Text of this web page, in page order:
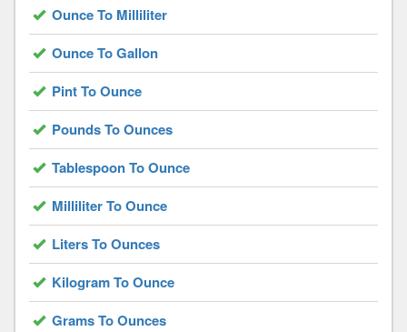
Ounce To Milliliter
Ounce To Gallon
Pint To Ounce
Pounds To Ounces
Tablespoon To Ounce
Milliliter To Ounce
Liters To Ounces
Kilogram To Ounce
Grams To Ounces